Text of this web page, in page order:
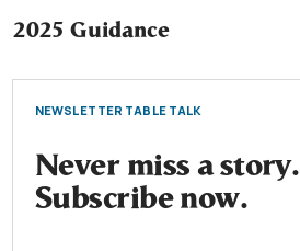
2025 Guidance
NEWSLETTER TABLE TALK
Never miss a story.
Subscribe now.